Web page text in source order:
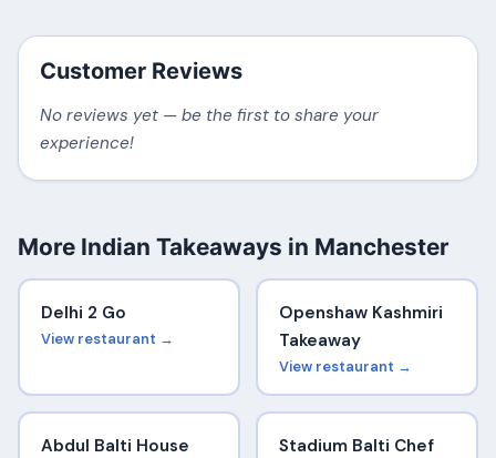
Customer Reviews
No reviews yet — be the first to share your
experience!
More Indian Takeaways in Manchester
Delhi 2 Go
View restaurant →
Openshaw Kashmiri
Takeaway
View restaurant →
Abdul Balti House Stadium Balti Chef